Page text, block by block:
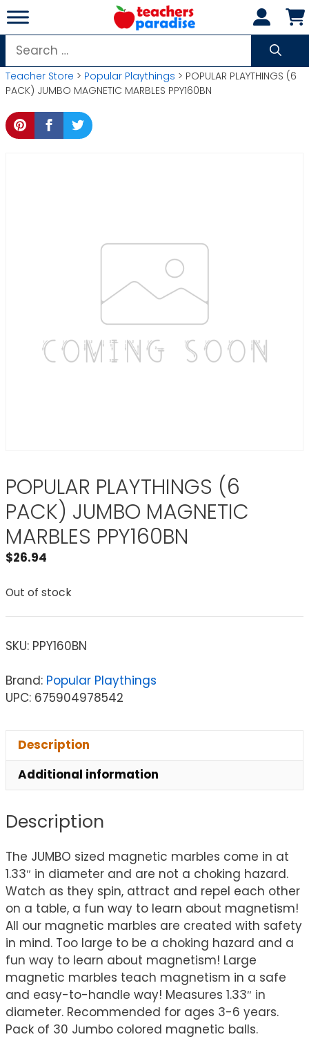
Skip
to
content
Search
for:
Teacher Store > Popular Playthings > POPULAR PLAYTHINGS (6
PACK) JUMBO MAGNETIC MARBLES PPY160BN
POPULAR PLAYTHINGS (6
PACK) JUMBO MAGNETIC
MARBLES PPY160BN
$26.94
Out of stock
SKU: PPY160BN
Brand: Popular Playthings
UPC: 675904978542
Description
Additional information
Description
The JUMBO sized magnetic marbles come in at
1.33″ in diameter and are not a choking hazard.
Watch as they spin, attract and repel each other
on a table, a fun way to learn about magnetism!
All our magnetic marbles are created with safety
in mind. Too large to be a choking hazard and a
fun way to learn about magnetism! Large
magnetic marbles teach magnetism in a safe
and easy-to-handle way! Measures 1.33″ in
diameter. Recommended for ages 3-6 years.
Pack of 30 Jumbo colored magnetic balls.